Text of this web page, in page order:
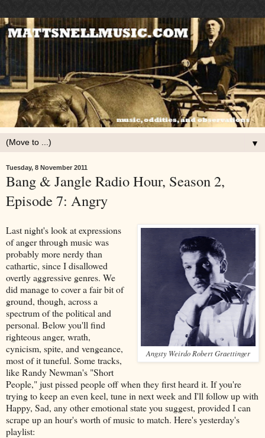
▼
Tuesday, 8 November 2011
Bang & Jangle Radio Hour, Season 2,
Episode 7: Angry
Angsty Weirdo Robert Graettinger
Last night's look at expressions
of anger through music was
probably more nerdy than
cathartic, since I disallowed
overtly aggressive genres. We
did manage to cover a fair bit of
ground, though, across a
spectrum of the political and
personal. Below you'll find
righteous anger, wrath,
cynicism, spite, and vengeance,
most of it tuneful. Some tracks,
like Randy Newman's "Short
People," just pissed people off when they first heard it. If you're
trying to keep an even keel, tune in next week and I'll follow up with
Happy, Sad, any other emotional state you suggest, provided I can
scrape up an hour's worth of music to match. Here's yesterday's
playlist: